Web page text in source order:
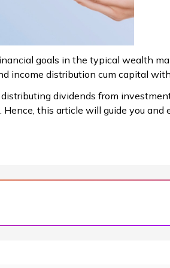
goals in the typical wealth
income distribution cum capital
dividends from
this article will guide you and